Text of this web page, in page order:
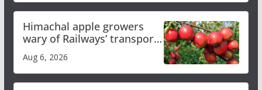
Himachal apple growers
wary of Railways’ transport
plan
Aug 6, 2026